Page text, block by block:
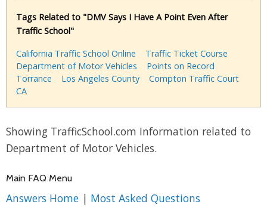
Tags Related to "DMV Says I Have A Point Even After
Traffic School"
California Traffic School Online
Traffic Ticket Course
Department of Motor Vehicles
Points on Record
Torrance
Los Angeles County
Compton Traffic Court
CA
Showing TrafficSchool.com Information related to
Department of Motor Vehicles.
Main FAQ Menu
Answers Home | Most Asked Questions